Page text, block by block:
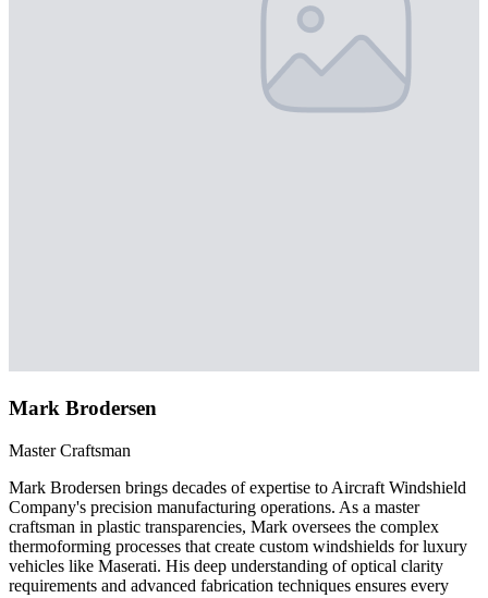
Mark Brodersen
Master Craftsman
Mark Brodersen brings decades of expertise to Aircraft Windshield
Company's precision manufacturing operations. As a master
craftsman in plastic transparencies, Mark oversees the complex
thermoforming processes that create custom windshields for luxury
vehicles like Maserati. His deep understanding of optical clarity
requirements and advanced fabrication techniques ensures every